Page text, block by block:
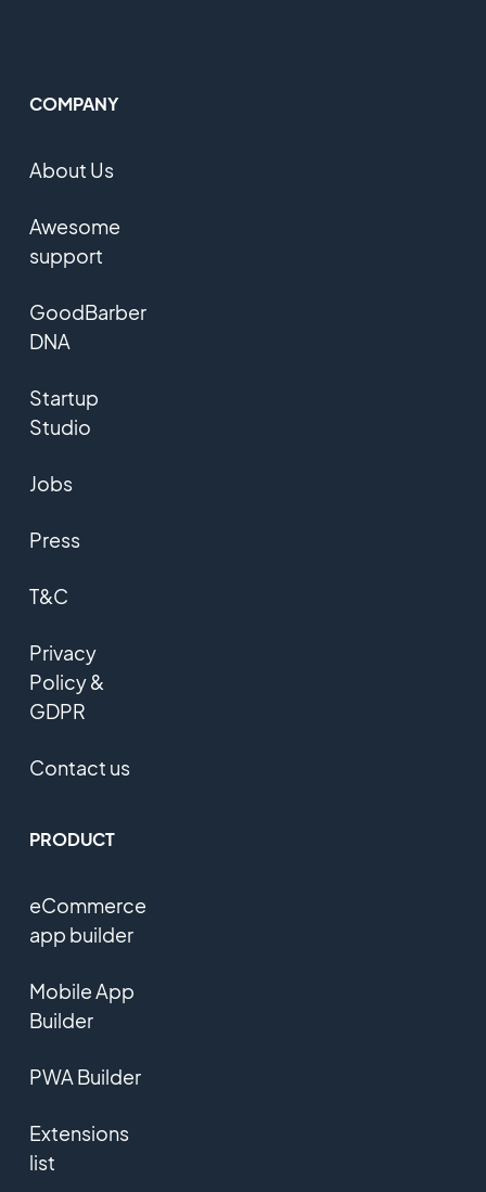
COMPANY
About Us
Awesome
support
GoodBarber
DNA
Startup
Studio
Jobs
Press
T&C
Privacy
Policy &
GDPR
Contact us
PRODUCT
eCommerce
app builder
Mobile App
Builder
PWA Builder
Extensions
list